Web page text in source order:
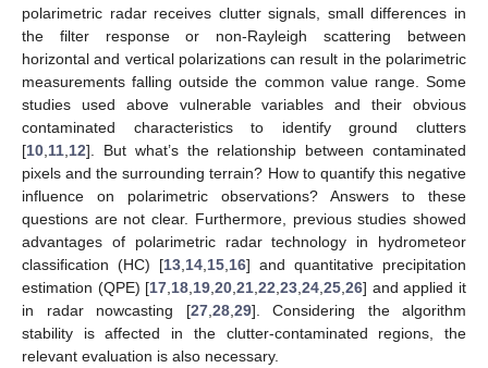
polarimetric radar receives clutter signals, small differences in
the filter response or non-Rayleigh scattering between
horizontal and vertical polarizations can result in the polarimetric
measurements falling outside the common value range. Some
studies used above vulnerable variables and their obvious
contaminated characteristics to identify ground clutters
[10 11 12]. But what’s the relationship between contaminated
pixels and the surrounding terrain? How to quantify this negative
influence on polarimetric observations? Answers to these
questions are not clear. Furthermore, previous studies showed
advantages of polarimetric radar technology in hydrometeor
classification (HC) [13 14 15 16] and quantitative precipitation
estimation (QPE) [17 18 19 ,20 ,21 ,22 ,23 ,24 ,25 ,26] and applied it
in radar nowcasting [27, 28, 29]. Considering the algorithm
stability is affected in the clutter-contaminated regions, the
relevant evaluation is also necessary.